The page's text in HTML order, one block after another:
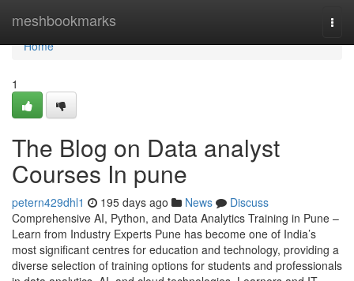
meshbookmarks
Home
Home
1
The Blog on Data analyst
Courses In pune
petern429dhl1 195 days ago News
Discuss
Comprehensive AI, Python, and Data Analytics Training in Pune –
Learn from Industry Experts Pune has become one of India’s
most significant centres for education and technology, providing a
diverse selection of training options for students and professionals